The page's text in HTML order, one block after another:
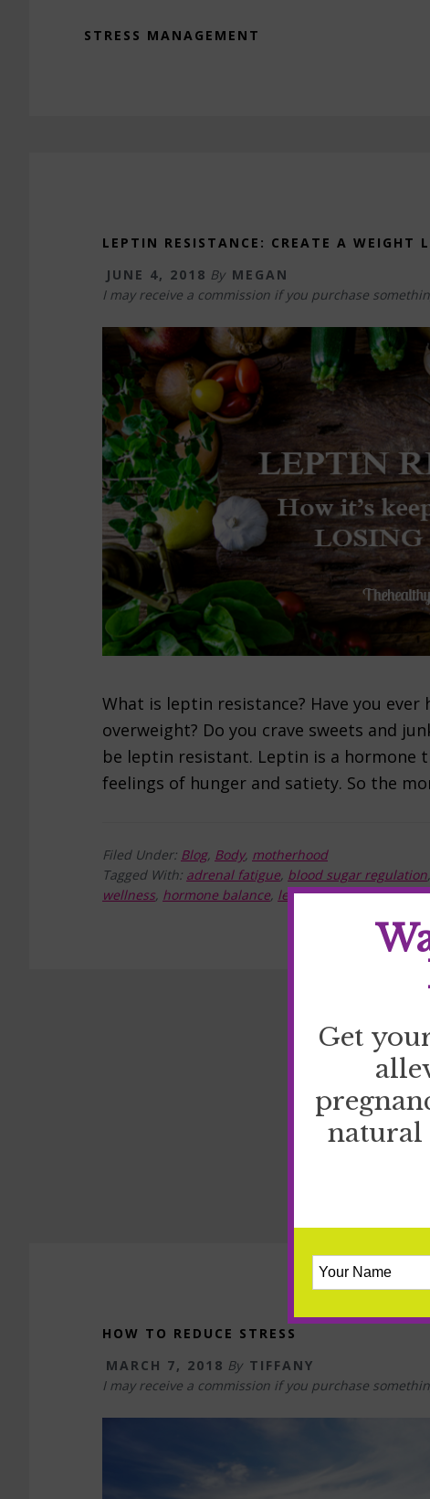
STRESS MANAGEMENT
LEPTIN RESISTANCE: CREATE A WEIGHT
JUNE 4, 2018 By MEGAN
I may receive a commission if you purchase
What is leptin resistance? Have you
overweight? Do you crave sweets and
be leptin resistant. Leptin is a hormone
feelings of hunger and satiety. So the
Filed Under: Blog, Body, motherhood
Tagged With: adrenal fatigue, blood sugar regulation,
wellness, hormone balance, leptin,stress
HOW TO REDUCE STRESS
MARCH 7, 2018 By TIFFANY
I may receive a commission if you purchase
Get
natural